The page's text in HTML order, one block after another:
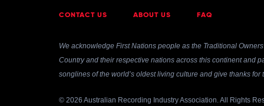
CONTACT US ABOUT US FAQ
We acknowledge First Nations people as the Traditional
Country and their respective nations across this continent and
songlines of the world’s oldest living culture and give thanks
© 2026 Australian Recording Industry Association. All Rights